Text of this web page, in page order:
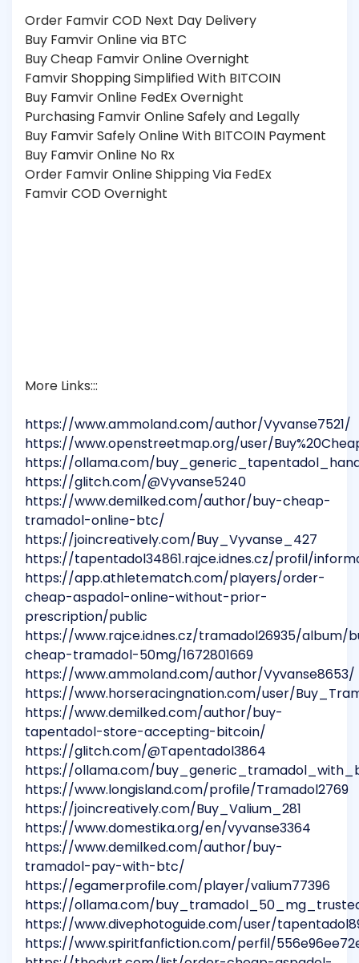
Order Famvir COD Next Day Delivery
Buy Famvir Online via BTC
Buy Cheap Famvir Online Overnight
Famvir Shopping Simplified With BITCOIN
Buy Famvir Online FedEx Overnight
Purchasing Famvir Online Safely and Legally
Buy Famvir Safely Online With BITCOIN Payment
Buy Famvir Online No Rx
Order Famvir Online Shipping Via FedEx
Famvir COD Overnight
More Links:::
https://www.ammoland.com/author/Vyvanse7521/
https://www.openstreetmap.org/user/
https://ollama.com/
https://glitch.com/@Vyvanse5240
https://www.demilked.com/author/buy-cheap-
tramadol-online-btc/
https://joincreatively.com/Buy_Vyvanse_427
https://tapentadol34861.rajce.idnes.cz/profil/
https://app.athletematch.com/players/order-
cheap-aspadol-online-without-prior-
prescription/public
https://www.rajce.idnes.cz/tramadol26935/album/
cheap-tramadol-50mg/1672801669
https://www.ammoland.com/author/Vyvanse8653/
https://www.horseracingnation.com/user/
https://www.demilked.com/author/buy-
tapentadol-store-accepting-bitcoin/
https://glitch.com/@Tapentadol3864
https://ollama.com/
https://www.longisland.com/profile/Tramadol2769
https://joincreatively.com/Buy_Valium_281
https://www.domestika.org/en/vyvanse3364
https://www.demilked.com/author/buy-
tramadol-pay-with-btc/
https://egamerprofile.com/player/valium77396
https://ollama.com/
https://www.divephotoguide.com/user/
https://www.spiritfanfiction.com/perfil/